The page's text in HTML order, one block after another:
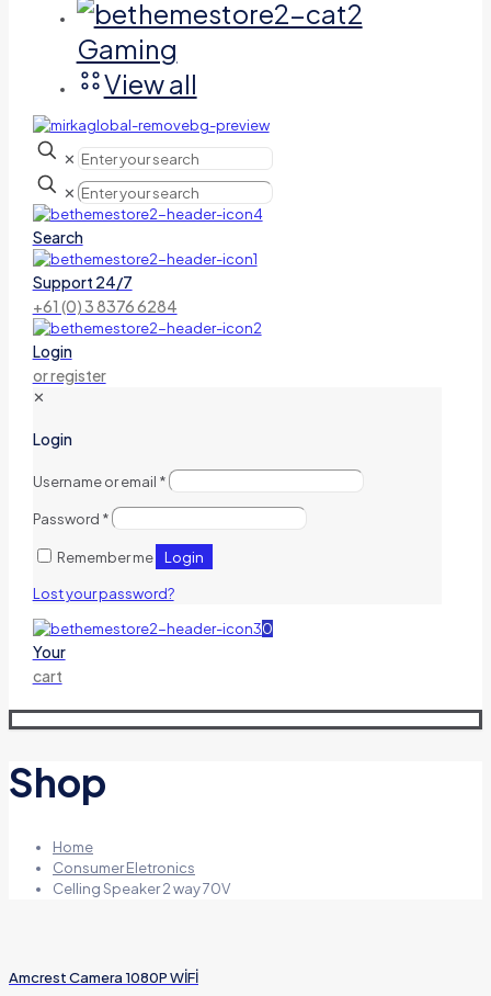
Gaming
View all
✕
✕
Search
Support 24/7
+61 (0) 3 8376 6284
Login
or register
✕
Login
Username or email *
Password *
Remember me Login
Lost your password?
0
Your
cart
Shop
Home
Consumer Eletronics
Celling Speaker 2 way 70V
Amcrest Camera 1080P WİFİ